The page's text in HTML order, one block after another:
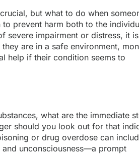
but what to do when
prevent harm both to the
severe impairment or distress, it is
are in a safe environment,
help if their condition seems to
what are the immediate
should you look out for that
or drug overdose can
unconsciousness—a prompt